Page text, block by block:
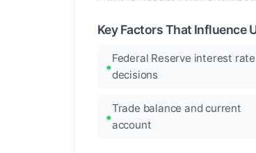
Key Factors That Influence
Federal Reserve interest rate
decisions
Trade balance and current
account